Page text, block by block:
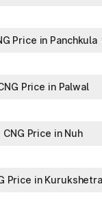
Price in Panchkula
Price in Palwal
CNG Price in Nuh
Price in Kurukshetra